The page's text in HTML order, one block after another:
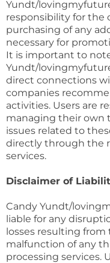
Yundt/
responsibility for the
purchasing of any
necessary for
It is important to
Yundt/
direct connections
companies
activities. Users are
managing their own
issues related to
directly through the
services.
Disclaimer of
Candy Yundt/
liable for any
losses resulting from
malfunction of any
processing services.